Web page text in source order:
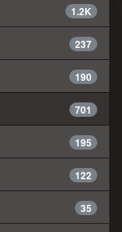
1.2K
237
190
701
195
122
35